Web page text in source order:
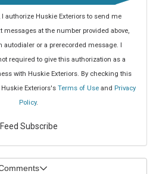
I authorize Huskie Exteriors to send me
messages at the number provided above,
or a prerecorded message. I
required to give this authorization as a
with Huskie Exteriors. By checking this
Exteriors's Terms of Use and Privacy
Policy.
Feed Subscribe